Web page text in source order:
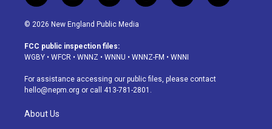
n
s
a
g
a
m
o
u
u
b
l
u
s
k
h
d
a
o
k
i
© 2026 New England Public Media
FCC public inspection files:
WGBY • WFCR • WNNZ • WNNU • WNNZ-FM • WNNI
For assistance accessing our public files, please contact
hello@nepm.org or call 413-781-2801.
About Us